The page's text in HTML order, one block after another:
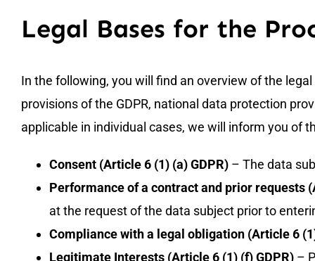
Legal Bases for the
In the following, you will find an overview of the
provisions of the GDPR, national data protection
applicable in individual cases, we will inform you of
Consent (Article 6 (1) (a) GDPR)– The data
Performance of a contract and prior requests
at the request of the data subject prior to
Compliance with a legal obligation (Article 6
Legitimate Interests (Article 6 (1) (f) GDPR)–